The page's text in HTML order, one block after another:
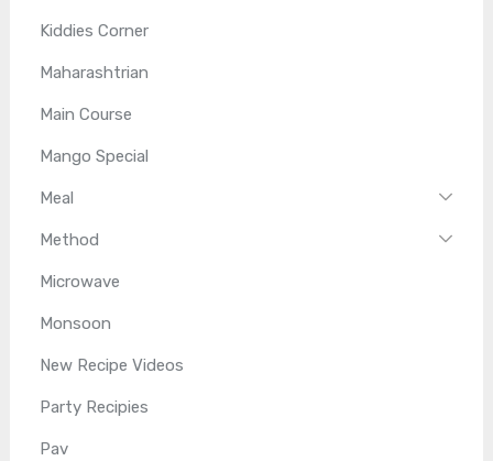
Kiddies Corner
Maharashtrian
Main Course
Mango Special
Meal
Method
Microwave
Monsoon
New Recipe Videos
Party Recipies
Pav